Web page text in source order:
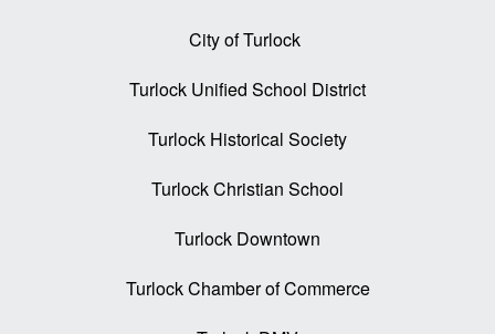
City of Turlock
Turlock Unified School District
Turlock Historical Society
Turlock Christian School
Turlock Downtown
Turlock Chamber of Commerce